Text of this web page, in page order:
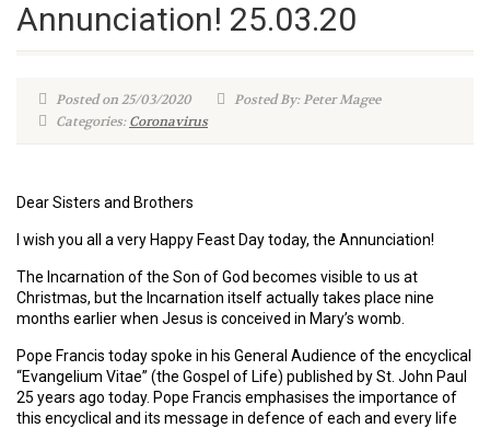
Annunciation! 25.03.20
Posted on 25/03/2020
Posted By: Peter Magee
Categories:Coronavirus
Dear Sisters and Brothers
I wish you all a very Happy Feast Day today, the Annunciation!
The Incarnation of the Son of God becomes visible to us at
Christmas, but the Incarnation itself actually takes place nine
months earlier when Jesus is conceived in Mary’s womb.
Pope Francis today spoke in his General Audience of the encyclical
“Evangelium Vitae” (the Gospel of Life) published by St. John Paul
25 years ago today. Pope Francis emphasises the importance of
this encyclical and its message in defence of each and every life